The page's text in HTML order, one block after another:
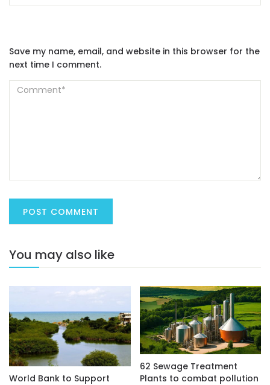
Save my name, email, and website in this browser for the
next time I comment.
You may also like
World Bank to Support
62 Sewage Treatment
Plants to combat pollution